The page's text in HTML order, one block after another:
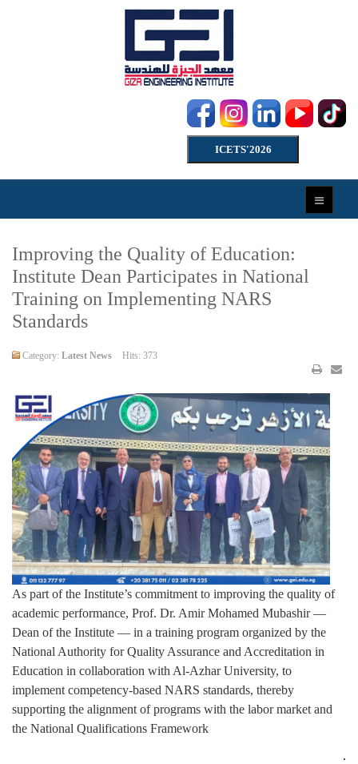
ICETS'2026
Improving the Quality of Education:
Institute Dean Participates in National
Training on Implementing NARS
Standards
Category: Latest News Hits: 373
As part of the Institute’s commitment to improving the quality of
academic performance, Prof. Dr. Amir Mohamed Mubashir —
Dean of the Institute — in a training program organized by the
National Authority for Quality Assurance and Accreditation in
Education in collaboration with Al-Azhar University, to
implement competency-based NARS standards, thereby
supporting the alignment of programs with the labor market and
the National Qualifications Framework
.